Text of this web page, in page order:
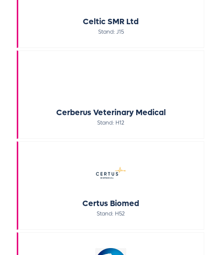
Celtic SMR Ltd
Stand: J15
Cerberus Veterinary Medical
Stand: H12
Certus Biomed
Stand: H52